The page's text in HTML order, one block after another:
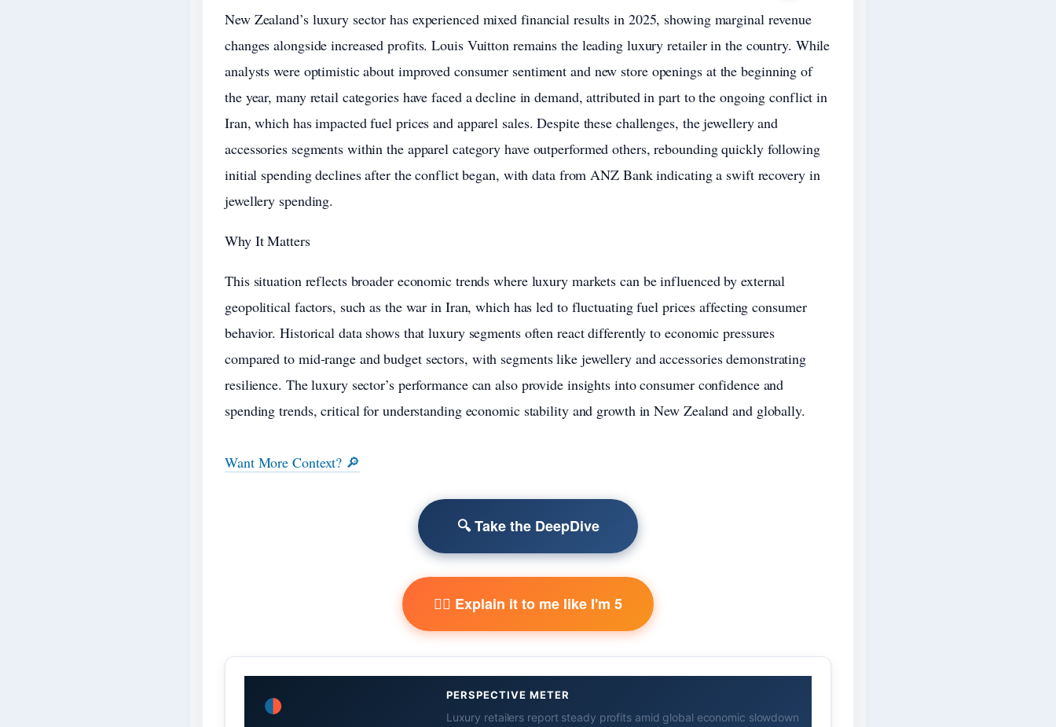
New Zealand’s luxury sector has experienced mixed financial results in 2025, showing marginal revenue
changes alongside increased profits. Louis Vuitton remains the leading luxury retailer in the country. While
analysts were optimistic about improved consumer sentiment and new store openings at the beginning of
the year, many retail categories have faced a decline in demand, attributed in part to the ongoing conflict in
Iran, which has impacted fuel prices and apparel sales. Despite these challenges, the jewellery and
accessories segments within the apparel category have outperformed others, rebounding quickly following
initial spending declines after the conflict began, with data from ANZ Bank indicating a swift recovery in
jewellery spending.
Why It Matters
This situation reflects broader economic trends where luxury markets can be influenced by external
geopolitical factors, such as the war in Iran, which has led to fluctuating fuel prices affecting consumer
behavior. Historical data shows that luxury segments often react differently to economic pressures
compared to mid-range and budget sectors, with segments like jewellery and accessories demonstrating
resilience. The luxury sector’s performance can also provide insights into consumer confidence and
spending trends, critical for understanding economic stability and growth in New Zealand and globally.
Want More Context? 🔎
🔍 Take the DeepDive
🧙‍♂️ Explain it to me like I'm 5
PERSPECTIVE METER
Luxury retailers report steady profits amid global economic slowdown